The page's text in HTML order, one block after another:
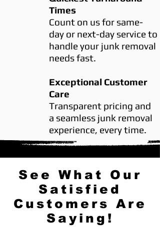
Times
Count on us for same-
day or next-day service to
handle your junk removal
needs fast.
Exceptional Customer
Care
Transparent pricing and
a seamless junk removal
experience, every time.
See What Our
Satisfied
Customers Are
Saying!